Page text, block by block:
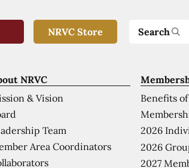
Benefits
2026
2026
2027
NRVC
& Vision
Team
Area Coordinators
NRVC Store Search